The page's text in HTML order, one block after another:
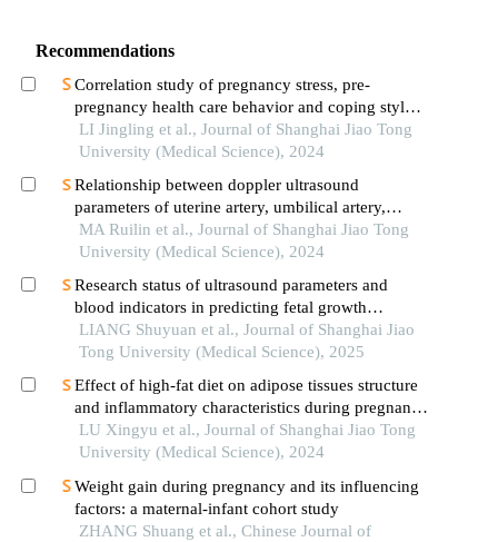
Recommendations
Correlation study of pregnancy stress, pre-
pregnancy health care behavior and coping style
of pregnant women
LI Jingling et al., Journal of Shanghai Jiao Tong
University (Medical Science), 2024
Relationship between doppler ultrasound
parameters of uterine artery, umbilical artery,
middle cerebral artery and placental
vasculopathology and pregnancy outcome in
MA Ruilin et al., Journal of Shanghai Jiao Tong
University (Medical Science), 2024
Research status of ultrasound parameters and
blood indicators in predicting fetal growth
restriction
LIANG Shuyuan et al., Journal of Shanghai Jiao
Tong University (Medical Science), 2025
Effect of high-fat diet on adipose tissues structure
and inflammatory characteristics during pregnancy
in mice
LU Xingyu et al., Journal of Shanghai Jiao Tong
University (Medical Science), 2024
Weight gain during pregnancy and its influencing
factors: a maternal-infant cohort study
ZHANG Shuang et al., Chinese Journal of